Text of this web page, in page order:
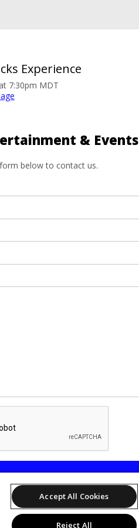
Experience
7:30pm MDT
& Events
below to contact us.
Accept All Cookies
Reject All